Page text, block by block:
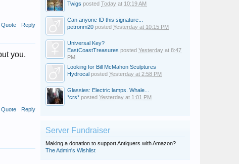
Quote Reply
you.
Quote Reply
Twigs posted Today at 10:19 AM
Can anyone ID this signature...
petronm20 posted Yesterday at 10:15 PM
Universal Key?
EastCoastTreasures posted Yesterday at 8:47
PM
Looking for Bill McMahon Sculptures
Hydrocal posted Yesterday at 2:58 PM
Glassies: Electric lamps. Whale...
*crs* posted Yesterday at 1:01 PM
Server Fundraiser
Making a donation to support Antiquers with Amazon?
The Admin's Wishlist